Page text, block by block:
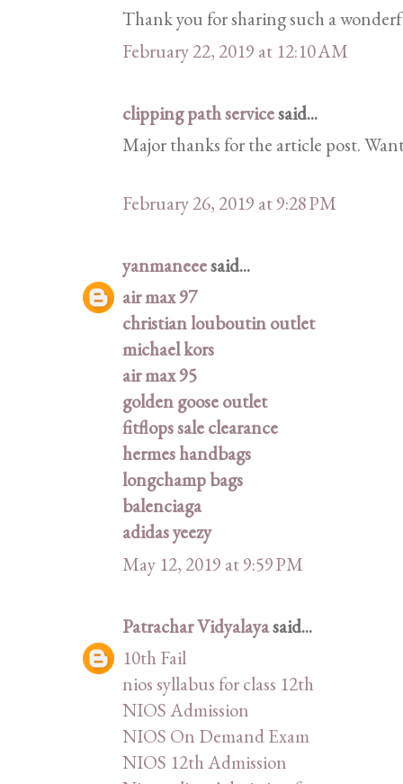
Thank you for sharing such a
February 22, 2019 at 12:10 AM
clipping path servicesaid...
Major thanks for the article post.
February 26, 2019 at 9:28 PM
yanmaneeesaid...
air max 97
christian louboutin outlet
michael kors
air max 95
golden goose outlet
fitflops sale clearance
hermes handbags
longchamp bags
balenciaga
adidas yeezy
May 12, 2019 at 9:59 PM
Patrachar Vidyalayasaid...
10th Fail
nios syllabus for class 12th
NIOS Admission
NIOS On Demand Exam
NIOS 12th Admission